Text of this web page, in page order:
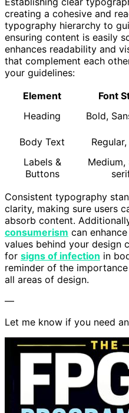
creating a cohesive and
typography hierarchy to
ensuring content is easily
enhances readability and
that complement each
your guidelines:
Element
Font
Heading
Bold,
Body Text
Labels &
Buttons
Medium,
Consistent typography
clarity, making sure users
absorb content.
consumerism can
values behind your design
for signs of infection in
reminder of the
all areas of design.
—
Let me know if you need